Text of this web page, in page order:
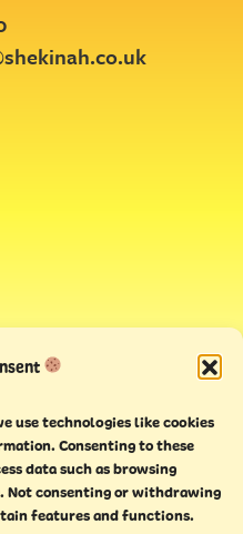
use technologies like cookies
Consenting to these
data such as browsing
Not consenting or withdrawing
features and functions.